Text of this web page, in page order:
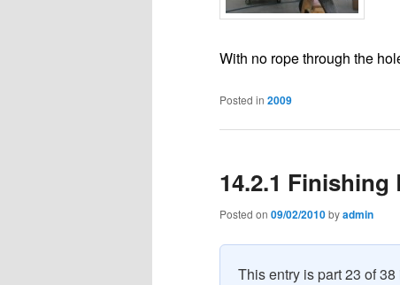
With no rope through the
Posted in 2009
14.2.1
Posted on 09/02/2010byadmin
This entry is part 23 of